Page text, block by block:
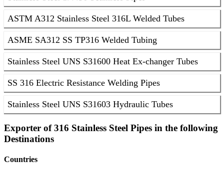
ASTM A312 Stainless Steel 316L Welded Tubes
ASME SA312 SS TP316 Welded Tubing
Stainless Steel UNS S31600 Heat Ex-changer Tubes
SS 316 Electric Resistance Welding Pipes
Stainless Steel UNS S31603 Hydraulic Tubes
Exporter of 316 Stainless Steel Pipes in the following
Destinations
Countries